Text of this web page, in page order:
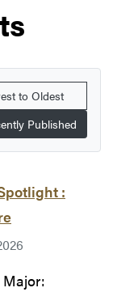
to Oldest
Published
: